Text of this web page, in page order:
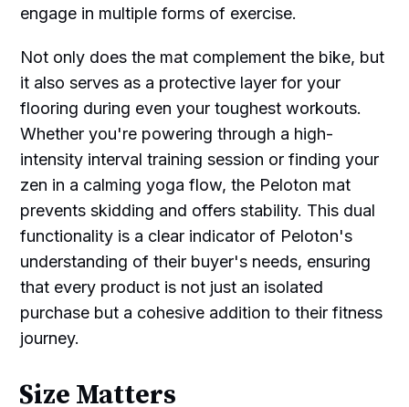
engage in multiple forms of exercise.
Not only does the mat complement the bike, but
it also serves as a protective layer for your
flooring during even your toughest workouts.
Whether you're powering through a high-
intensity interval training session or finding your
zen in a calming yoga flow, the Peloton mat
prevents skidding and offers stability. This dual
functionality is a clear indicator of Peloton's
understanding of their buyer's needs, ensuring
that every product is not just an isolated
purchase but a cohesive addition to their fitness
journey.
Size Matters